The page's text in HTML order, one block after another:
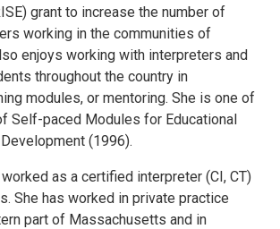
grant to increase the number of
working in the communities of
enjoys working with interpreters and
throughout the country in
modules, or mentoring. She is one of
Self-paced Modules for Educational
(1996).
as a certified interpreter (CI, CT)
She has worked in private practice
part of Massachusetts and in